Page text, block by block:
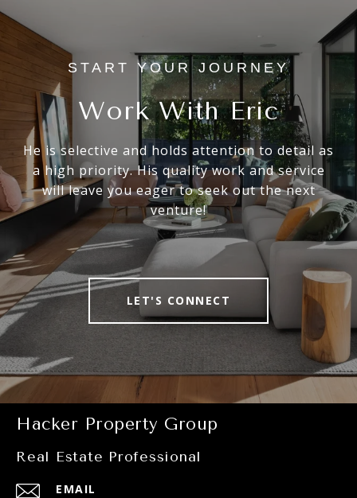
Work With Eric
He is selective and holds attention to detail as
a high priority. His quality work and service
will leave you eager to seek out the next
venture!
LET'S CONNECT
Hacker Property Group
Real Estate Professional
EMAIL